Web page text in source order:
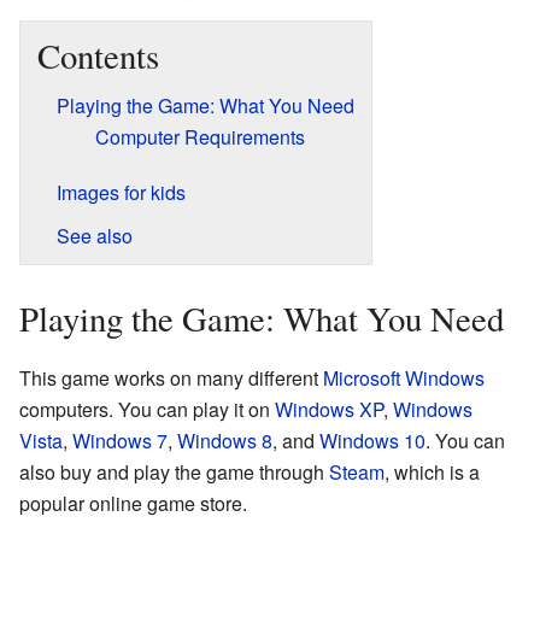
Contents
Playing the Game: What You Need
Computer Requirements
Images for kids
See also
Playing the Game: What You Need
This game works on many different MicrosoftWindows
computers. You can play it on Windows XP, Windows
Vista, Windows 7, Windows 8, and Windows 10. You can
also buy and play the game through Steam, which is a
popular online game store.